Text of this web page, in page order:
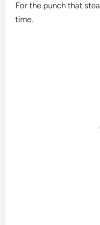
For the punch that
time.